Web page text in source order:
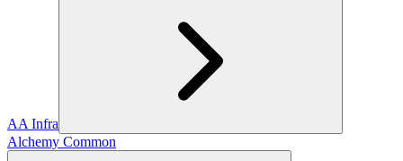
AA Infra
Alchemy Common